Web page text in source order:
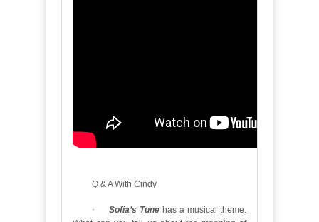
Q & A With Cindy
· Sofia’s Tune has a musical theme.